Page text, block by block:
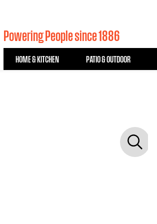
Powering People since 1886
HOME & KITCHEN PATIO & OUTDOOR